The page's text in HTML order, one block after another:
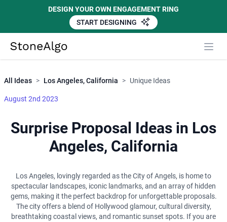
DESIGN YOUR OWN ENGAGEMENT RING
START DESIGNING
StoneAlgo
All Ideas > Los Angeles, California > Unique Ideas
August 2nd 2023
Surprise Proposal Ideas in Los
Angeles, California
Los Angeles, lovingly regarded as the City of Angels, is home to
spectacular landscapes, iconic landmarks, and an array of hidden
gems, making it the perfect backdrop for unforgettable proposals.
The city offers a blend of Hollywood glamour, cultural diversity,
breathtaking coastal views, and romantic sunset spots. If you are